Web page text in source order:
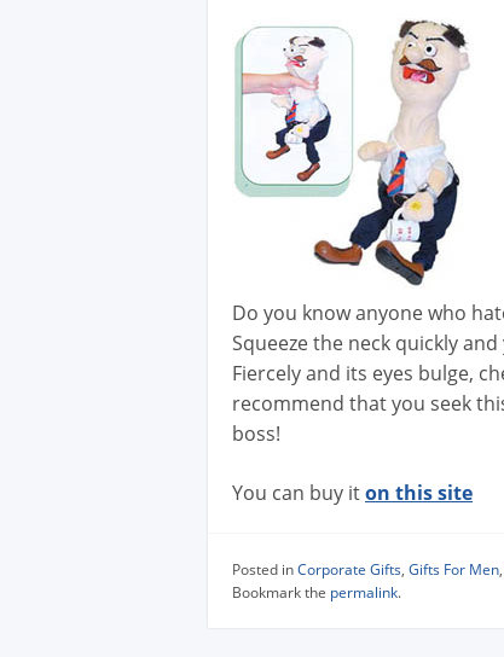
Do you know anyone who
Squeeze the neck quickly
Fiercely and its eyes bulge,
recommend that you seek
boss!
You can buy iton this site
Posted inCorporate Gifts, Gifts For Men,
Bookmark the permalink.